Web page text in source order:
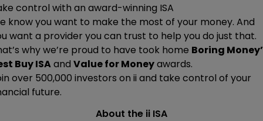
control with an award-winning ISA
know you want to make the most of your money. And
want a provider you can trust to help you do just that.
why we’re proud to have took home Boring
Buy ISAand Value for Moneyawards.
over 500,000 investors on ii and take control of your
future.
About the ii ISA